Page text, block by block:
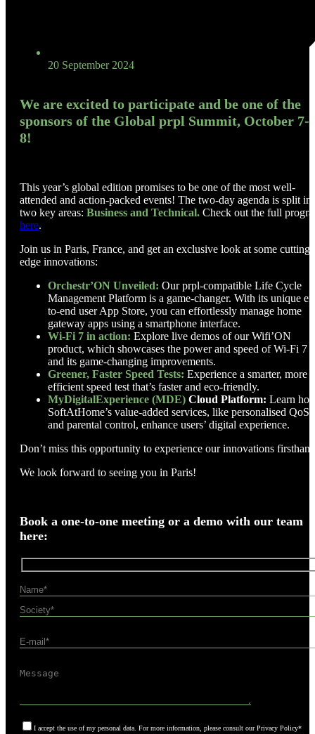
20 September 2024
We are excited to participate and be one of the
sponsors of the Global prpl Summit, October 7-
8!
This year’s global edition promises to be one of the most well-
attended and action-packed events! The two-day agenda is split
two key areas: Business and Technical. Check out the full
here.
Join us in Paris, France, and get an exclusive look at some cutting-
edge innovations:
Orchestr’ON Unveiled: Our prpl-compatible Life Cycle
Management Platform is a game-changer. With its unique
to-end user App Store, you can effortlessly manage home
gateway apps using a smartphone interface.
Wi-Fi 7 in action: Explore live demos of our Wifi’ON
product, which showcases the power and speed of Wi-Fi 7
and its game-changing improvements.
Greener, Faster Speed Tests: Experience a smarter, more
efficient speed test that’s faster and eco-friendly.
MyDigitalExperience (MDE) Cloud Platform: Learn
SoftAtHome’s value-added services, like personalised QoS
and parental control, enhance users’ digital experience.
Don’t miss this opportunity to experience our innovations
We look forward to seeing you in Paris!
Book a one-to-one meeting or a demo with our team
here:
I accept the use of my personal data. For more information, please consult our Privacy Policy*